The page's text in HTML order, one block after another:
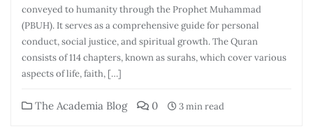
conveyed to humanity through the Prophet Muhammad
(PBUH). It serves as a comprehensive guide for personal
conduct, social justice, and spiritual growth. The Quran
consists of 114 chapters, known as surahs, which cover various
aspects of life, faith, […]
The Academia Blog 0 3 min read